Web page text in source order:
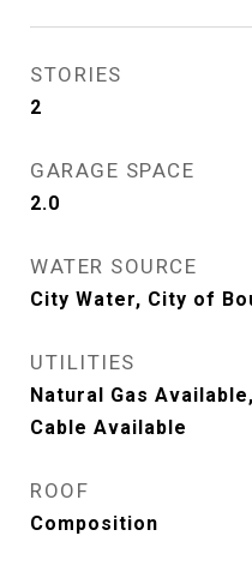
STORIES
2
GARAGE SPACE
2.0
WATER SOURCE
City Water, City of
UTILITIES
Natural Gas
Cable Available
ROOF
Composition